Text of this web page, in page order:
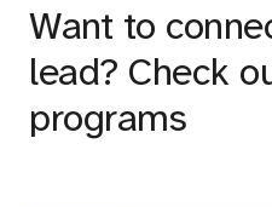
Want to
lead? Check
programs